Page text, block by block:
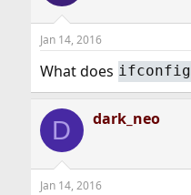
Jan 14, 2016
What does ifconfig
D dark_neo
Jan 14, 2016